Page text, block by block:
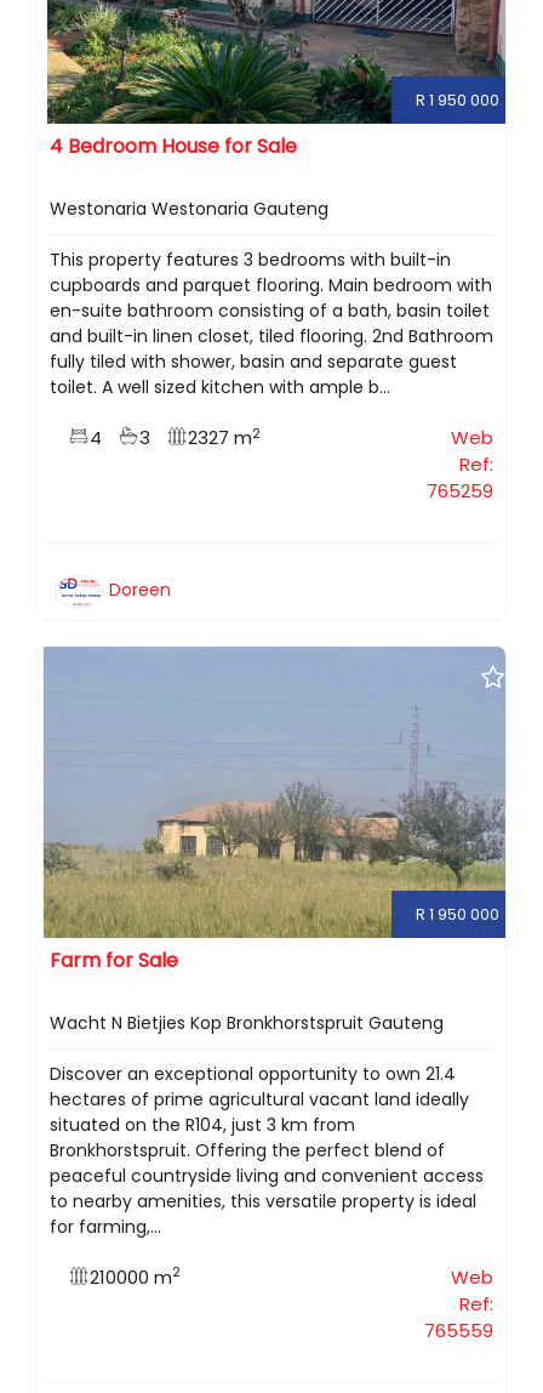
R 1 950 000
4 Bedroom House for Sale
Westonaria Westonaria Gauteng
This property features 3 bedrooms with built-in
cupboards and parquet flooring. Main bedroom with
en-suite bathroom consisting of a bath, basin toilet
and built-in linen closet, tiled flooring. 2nd Bathroom
fully tiled with shower, basin and separate guest
toilet. A well sized kitchen with ample b...
4 3 2327 m2
Web
Ref:
765259
Doreen
R 1 950 000
Farm for Sale
Wacht N Bietjies Kop Bronkhorstspruit Gauteng
Discover an exceptional opportunity to own 21.4
hectares of prime agricultural vacant land ideally
situated on the R104, just 3 km from
Bronkhorstspruit. Offering the perfect blend of
peaceful countryside living and convenient access
to nearby amenities, this versatile property is ideal
for farming,...
210000 m2
Web
Ref:
765559